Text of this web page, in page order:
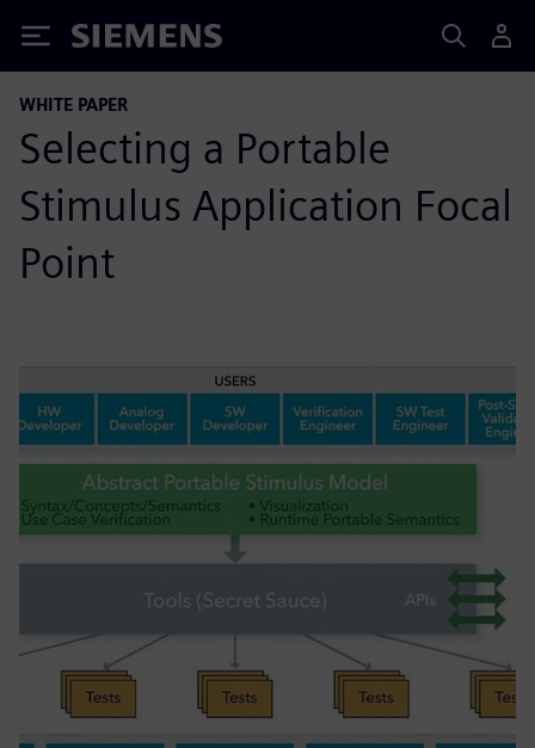
Siemens
WHITE PAPER
Selecting a Portable
Stimulus Application Focal
Point